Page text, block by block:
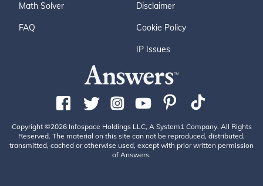
Math Solver
FAQ
Disclaimer
Cookie Policy
IP Issues
Copyright ©2026 Infospace Holdings LLC, A System1 Company. All Rights
Reserved. The material on this site can not be reproduced, distributed,
transmitted, cached or otherwise used, except with prior written permission
of Answers.